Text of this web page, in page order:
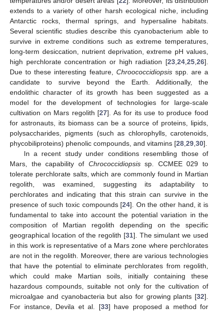
extends to a variety of other harsh ecological niche, including
Antarctic rocks, thermal springs, and hypersaline habitats.
Several scientific studies describe this cyanobacterium able to
survive in extreme conditions such as extreme temperatures,
long-term desiccation, nutrient deprivation, extreme pH values,
high perchlorate concentration or high radiation [23 24 25 26].
Due to these interesting feature, Chroococcidiopsisspp. are a
candidate to survive beyond the Earth. Additionally, the
endolithic character of its growth has been suggested as a
model for the development of technologies for large-scale
cultivation on Mars regolith [27]. As for its use to produce food
for astronauts, its biomass can be a source of proteins, lipids,
polysaccharides, pigments (such as chlorophylls, carotenoids,
phycobiliproteins) phenolic compounds, and vitamins [28 29 30].
In a recent study under conditions resembling those of
Mars, the capability of Chrococcidiopsissp. CCMEE 029 to
tolerate perchlorate salts, which are commonly found in Martian
regolith, was examined, suggesting its adaptability to
perchlorates and indicating that this strain can survive in the
presence of such toxic compounds [24]. On the other hand, it is
fundamental to take into account the potential variation in the
composition of Martian regolith depending on the specific
geographical location of the regolith [31]. The simulant we used
in this work is representative of a Mars zone where perchlorates
are not in the regolith. Moreover, there are various technologies
that have the potential to eliminate perchlorates from regolith,
which could make Martian soils, initially containing these
hazardous compounds, suitable not only for the cultivation of
microalgae and cyanobacteria but also for growing plants [32].
For instance, Devila et al. [33] have proposed a method for